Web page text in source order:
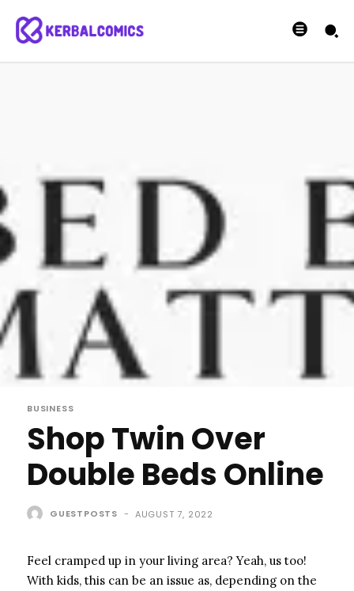
BUSINESS
Shop Twin Over
Double Beds Online
GUESTPOSTS - AUGUST 7, 2022
Feel cramped up in your living area? Yeah, us too!
With kids, this can be an issue as, depending on the